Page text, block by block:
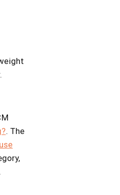
. The